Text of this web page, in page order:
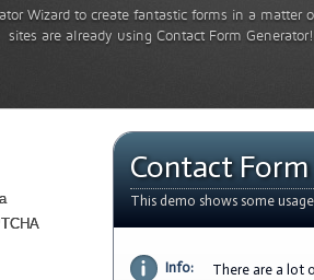
Wizard to create fantastic forms in a matter
sites are already using Contact Form Generator!
Contact
This demo shows some
There are a lot
Info: